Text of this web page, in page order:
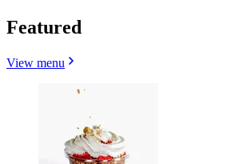
Featured
View menu